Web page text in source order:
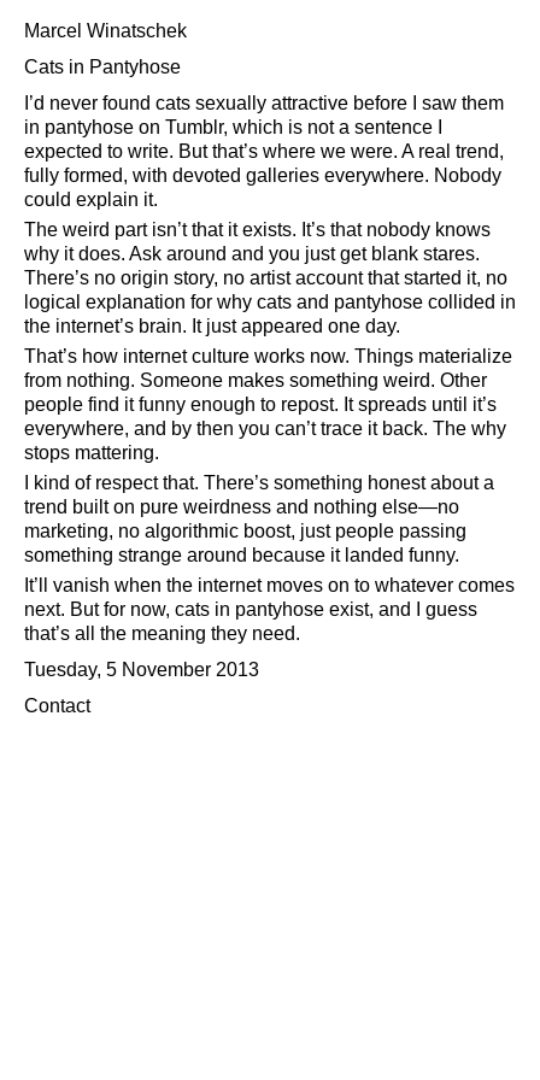
Marcel Winatschek
Cats in Pantyhose
I’d never found cats sexually attractive before I saw them
in pantyhose on Tumblr, which is not a sentence I
expected to write. But that’s where we were. A real trend,
fully formed, with devoted galleries everywhere. Nobody
could explain it.
The weird part isn’t that it exists. It’s that nobody knows
why it does. Ask around and you just get blank stares.
There’s no origin story, no artist account that started it, no
logical explanation for why cats and pantyhose collided in
the internet’s brain. It just appeared one day.
That’s how internet culture works now. Things materialize
from nothing. Someone makes something weird. Other
people find it funny enough to repost. It spreads until it’s
everywhere, and by then you can’t trace it back. The why
stops mattering.
I kind of respect that. There’s something honest about a
trend built on pure weirdness and nothing else—no
marketing, no algorithmic boost, just people passing
something strange around because it landed funny.
It’ll vanish when the internet moves on to whatever comes
next. But for now, cats in pantyhose exist, and I guess
that’s all the meaning they need.
Tuesday, 5 November 2013
Contact